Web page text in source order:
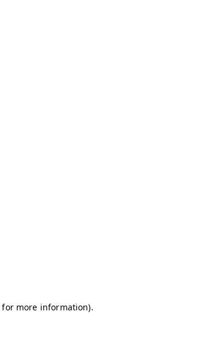
for more information).